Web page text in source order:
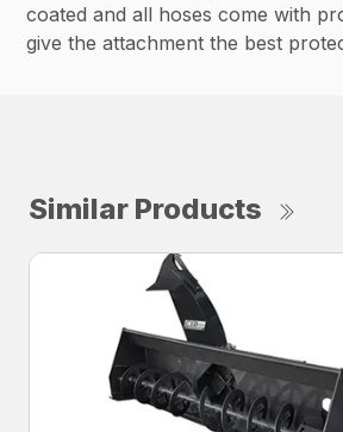
coated and all hoses come with
give the attachment the best
Similar Products